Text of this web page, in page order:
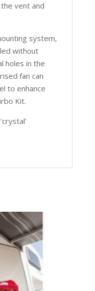
vent and
system,
without
holes in the
fan can
to enhance
Kit.